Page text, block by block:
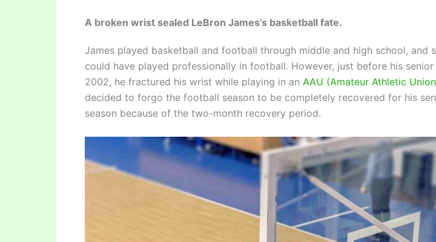
A broken wrist sealed LeBron James’s basketball fate.
James played basketball and football through middle and high school, and
could have played professionally in football. However, just before his senior
2002, he fractured his wrist while playing in an AAU (Amateur Athletic
decided to forgo the football season to be completely recovered for his
season because of the two-month recovery period.